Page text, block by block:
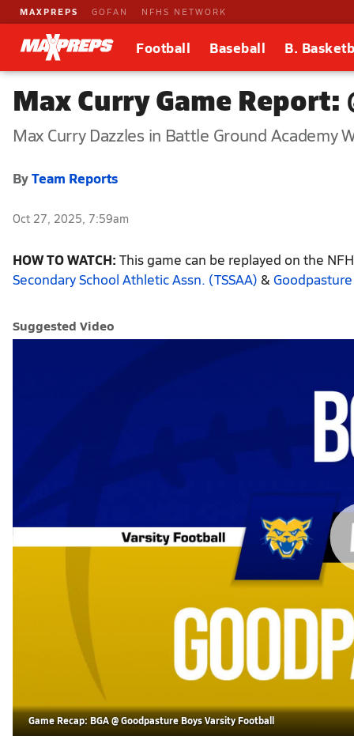
MAXPREPS GOFAN NFHS NETWORK
Football Baseball B.
Max Curry Game Report:
Max Curry Dazzles in Battle Ground Academy
ByTeam Reports
Oct 27, 2025, 7:59am
HOW TO WATCH: This game can be replayed on the
Secondary School Athletic Assn. (TSSAA) &
Suggested Video
Game Recap: BGA @ Goodpasture Boys Varsity Football